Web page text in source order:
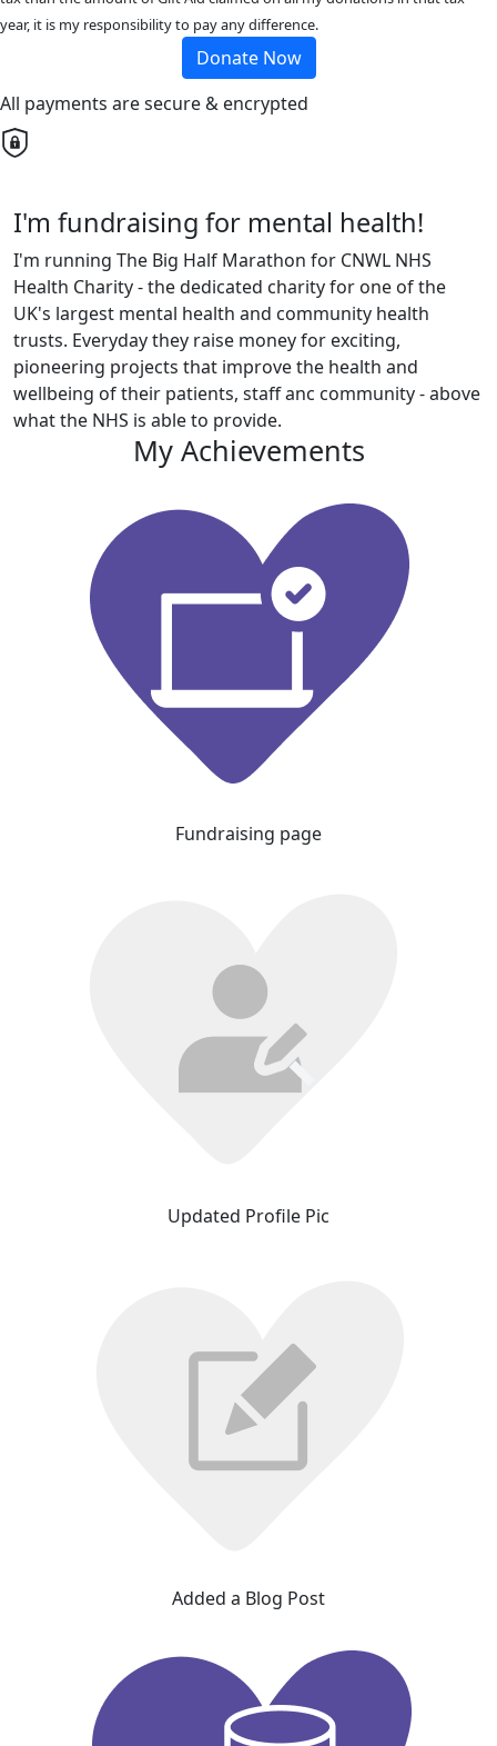
year, it is my responsibility to pay any difference.
Donate Now
All payments are secure & encrypted
I'm fundraising for mental health!
I'm running The Big Half Marathon for CNWL NHS
Health Charity - the dedicated charity for one of the
UK's largest mental health and community health
trusts. Everyday they raise money for exciting,
pioneering projects that improve the health and
wellbeing of their patients, staff anc community - above
what the NHS is able to provide.
My Achievements
Fundraising page
Updated Profile Pic
Added a Blog Post